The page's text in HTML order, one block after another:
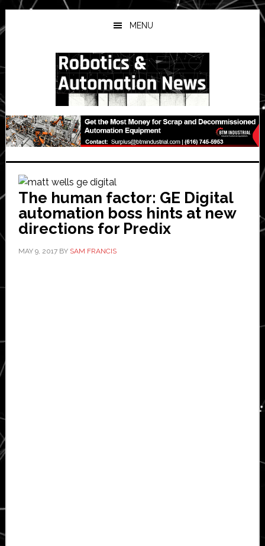
Skip
to
main
Skip
to
primary
Skip
to
secondary
MENU
The human factor: GE Digital
automation boss hints at new
directions for Predix
MAY 9, 2017BY SAM FRANCIS